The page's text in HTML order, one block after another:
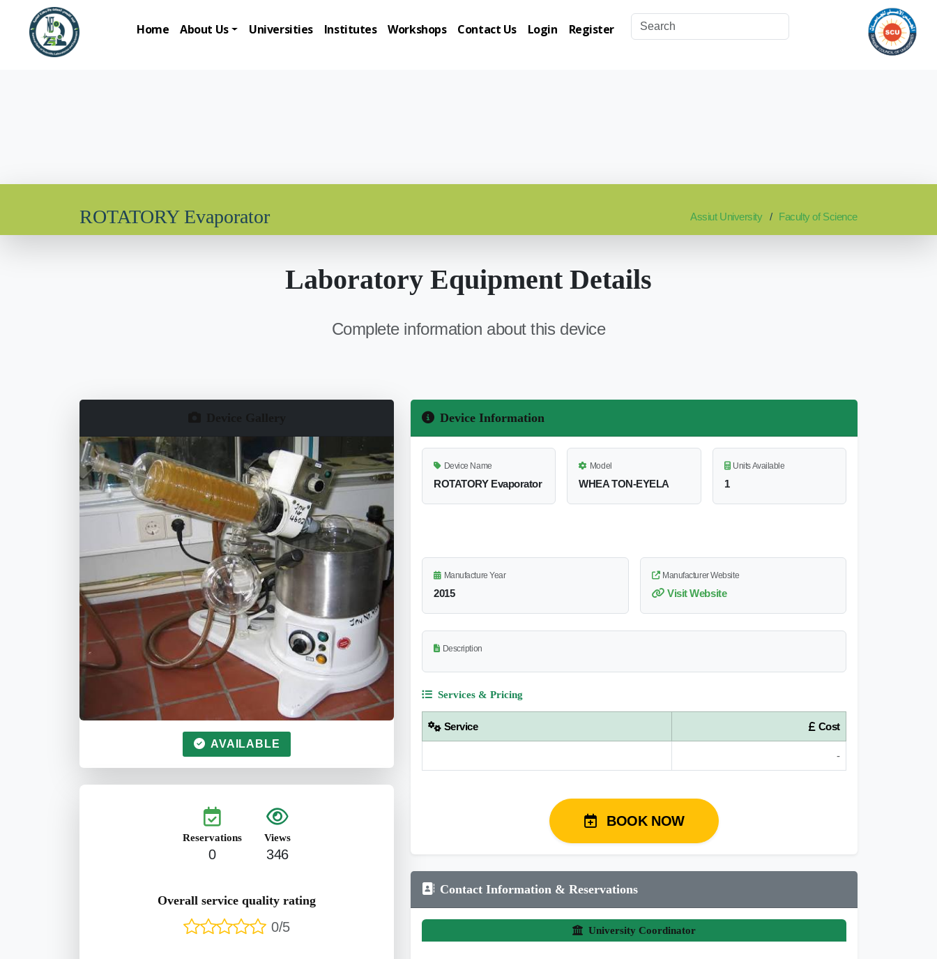
Home About Us Universities Institutes Workshops Contact Us Login Register
ROTATORY Evaporator Assiut University Faculty of Science
Laboratory Equipment Details
Complete information about this device
AVAILABLE
Reservations
0
Views
346
Overall service quality rating
0/5
Device Information
Device Name
ROTATORY Evaporator
Model
WHEA TON-EYELA
Units Available
1
Manufacture Year
2015
Manufacturer Website
Visit Website
Description
Services & Pricing
Service Cost
-
BOOK NOW
Contact Information & Reservations
University Coordinator